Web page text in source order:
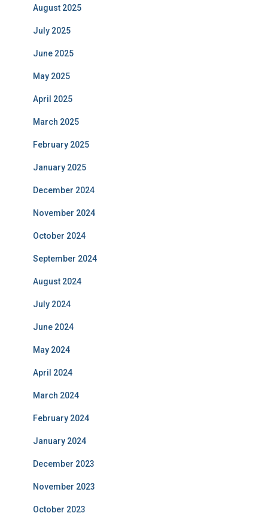
August 2025
July 2025
June 2025
May 2025
April 2025
March 2025
February 2025
January 2025
December 2024
November 2024
October 2024
September 2024
August 2024
July 2024
June 2024
May 2024
April 2024
March 2024
February 2024
January 2024
December 2023
November 2023
October 2023